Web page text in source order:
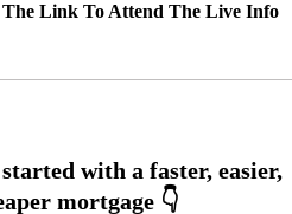
The Link To Attend The Live Info